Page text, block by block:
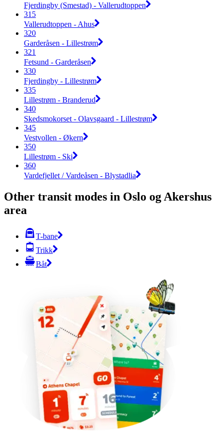
Fjerdingby (Smestad) - Vallerudtoppen
315
Vallerudtoppen - Ahus
320
Garderåsen - Lillestrøm
321
Fetsund - Garderåsen
330
Fjerdingby - Lillestrøm
335
Lillestrøm - Branderud
340
Skedsmokorset - Olavsgaard - Lillestrøm
345
Vestvollen - Økern
350
Lillestrøm - Ski
360
Vardefjellet / Vardeåsen - Blystadlia
Other transit modes in Oslo og Akershus
area
T-bane
Trikk
Båt